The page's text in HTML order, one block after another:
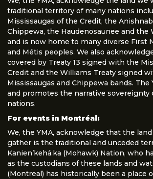
traditional territory of many nations
Mississaugas of the Credit, the
Chippewa, the Haudenosaunee and the
and is now home to many diverse First
and Métis peoples. We also
covered by Treaty 13 signed with the
Credit and the Williams Treaty signed
Mississaugas and Chippewa bands. The
and promotes the narrative sovereignty
nations.
For events in Montréal:
We, the YMA, acknowledge that the
gather is the traditional and unceded
Kanien’kehá:ka (Mohawk) Nation, who
as the custodians of these lands and
(Montreal) has historically been a place